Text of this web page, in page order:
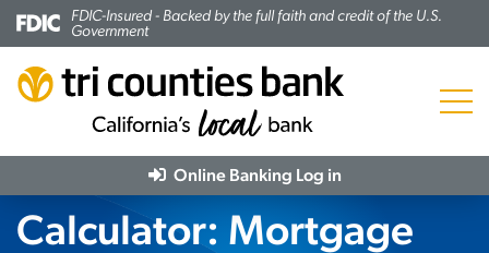
FDIC-Insured - Backed by the full faith and credit of the U.S.
Government
Menu
Online Banking Log in
Calculator: Mortgage